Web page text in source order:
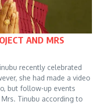
AND MRS
recently celebrated
she had made a video
but follow-up events
Tinubu according to